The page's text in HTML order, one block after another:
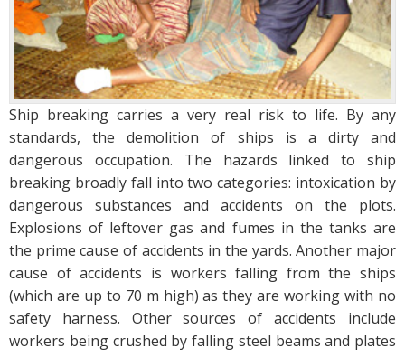
Ship breaking carries a very real risk to life. By any
standards, the demolition of ships is a dirty and
dangerous occupation. The hazards linked to ship
breaking broadly fall into two categories: intoxication by
dangerous substances and accidents on the plots.
Explosions of leftover gas and fumes in the tanks are
the prime cause of accidents in the yards. Another major
cause of accidents is workers falling from the ships
(which are up to 70 m high) as they are working with no
safety harness. Other sources of accidents include
workers being crushed by falling steel beams and plates